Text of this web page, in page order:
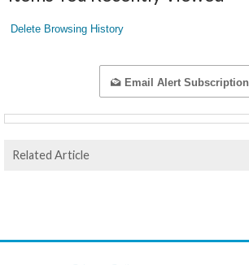
Delete Browsing History
Email Alert Subscription
Related Article